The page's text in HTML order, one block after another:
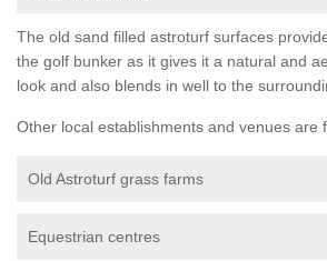
The old sand filled astroturf surfaces
the golf bunker as it gives it a natural and
look and also blends in well to the
Other local establishments and venues are
Old Astroturf grass farms
Equestrian centres